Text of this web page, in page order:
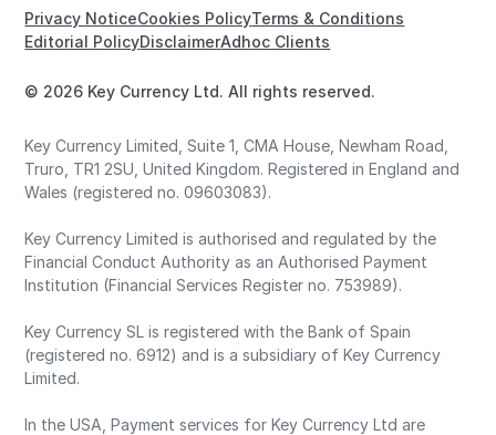
© 2026 Key Currency Ltd. All rights reserved.
Privacy NoticeCookies PolicyTerms & Conditions
Editorial PolicyDisclaimerAdhoc Clients
Key Currency Limited, Suite 1, CMA House, Newham Road,
Truro, TR1 2SU, United Kingdom. Registered in England and
Wales (registered no. 09603083).
Key Currency Limited is authorised and regulated by the
Financial Conduct Authority as an Authorised Payment
Institution (Financial Services Register no. 753989).
Key Currency SL is registered with the Bank of Spain
(registered no. 6912) and is a subsidiary of Key Currency
Limited.
In the USA, Payment services for Key Currency Ltd are